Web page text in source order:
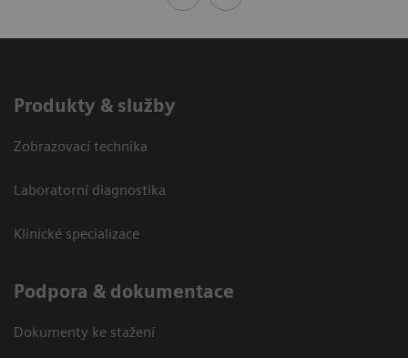
Produkty & služby
Zobrazovací technika
Laboratorní diagnostika
Klinické specializace
Podpora & dokumentace
Dokumenty ke stažení